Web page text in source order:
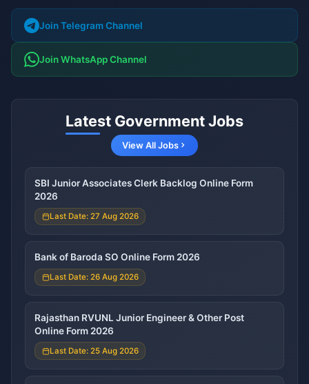
Join Telegram Channel
Join WhatsApp Channel
Latest Government Jobs
View All Jobs
SBI Junior Associates Clerk Backlog Online Form
2026
Last Date: 27 Aug 2026
Bank of Baroda SO Online Form 2026
Last Date: 26 Aug 2026
Rajasthan RVUNL Junior Engineer & Other Post
Online Form 2026
Last Date: 25 Aug 2026